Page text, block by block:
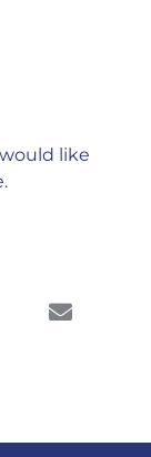
like